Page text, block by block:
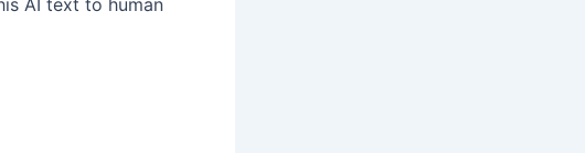
AI text to human